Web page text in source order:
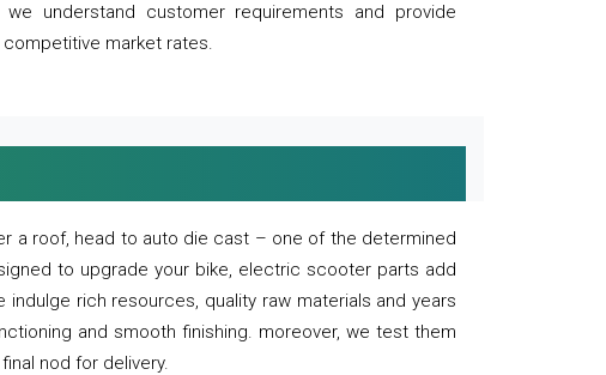
understand customer requirements and provide
market rates.
a roof, head to auto die cast – one of the determined
to upgrade your bike, electric scooter parts add
rich resources, quality raw materials and years
and smooth finishing. moreover, we test them
nod for delivery.